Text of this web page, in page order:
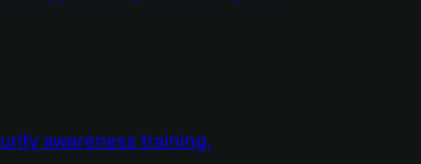
awareness training.